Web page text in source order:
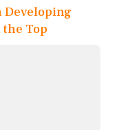
Developing
the Top